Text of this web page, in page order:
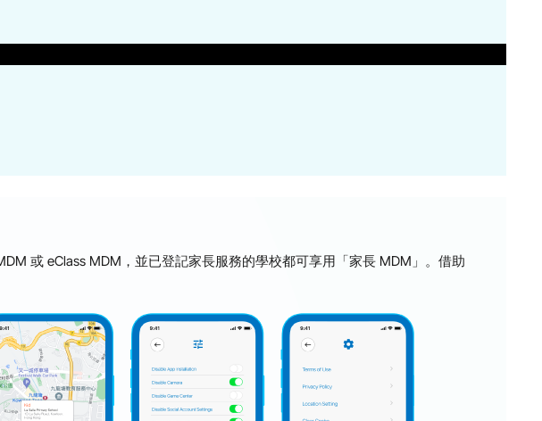
或 eClass MDM，並已登記家長服務的學校都可享用「家長 MDM」。借助